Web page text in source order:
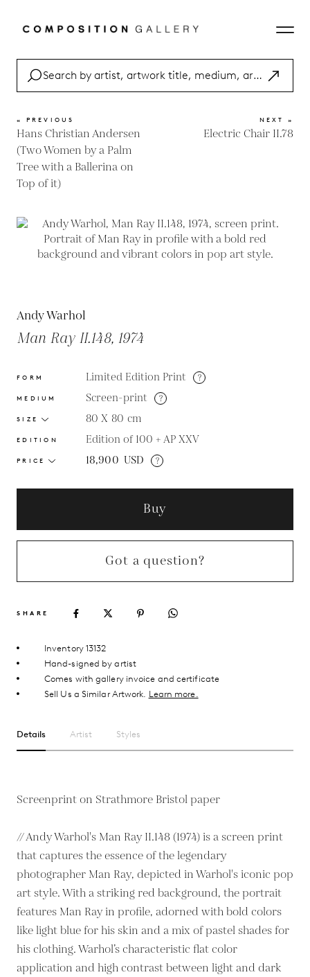
« PREVIOUS
Hans Christian Andersen
(Two Women by a Palm
Tree with a Ballerina on
Top of it)
NEXT »
Electric Chair II.78
Andy Warhol
Man Ray II.148, 1974
FORM Limited Edition Print ?
MEDIUM Screen-print ?
SIZE 80 X 80 cm
EDITION Edition of 100 + AP XXV
PRICE 18,900 USD ?
Buy
Got a question?
SHARE
Inventory 13132
Hand-signed by artist
Comes with gallery invoice and certificate
Sell Us a Similar Artwork. Learn more.
Details Artist Styles
Screenprint on Strathmore Bristol paper
// Andy Warhol's Man Ray II.148 (1974) is a screen print
that captures the essence of the legendary
photographer Man Ray, depicted in Warhol's iconic pop
art style. With a striking red background, the portrait
features Man Ray in profile, adorned with bold colors
like light blue for his skin and a mix of pastel shades for
his clothing. Warhol’s characteristic flat color
application and high contrast between light and dark